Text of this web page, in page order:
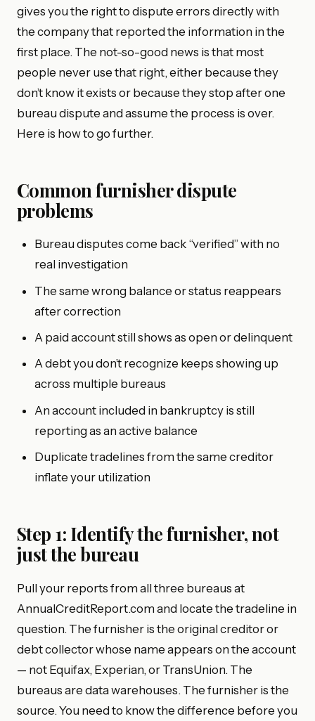
gives you the right to dispute errors directly with
the company that reported the information in the
first place. The not-so-good news is that most
people never use that right, either because they
don’t know it exists or because they stop after one
bureau dispute and assume the process is over.
Here is how to go further.
Common furnisher dispute
problems
Bureau disputes come back “verified” with no
real investigation
The same wrong balance or status reappears
after correction
A paid account still shows as open or delinquent
A debt you don’t recognize keeps showing up
across multiple bureaus
An account included in bankruptcy is still
reporting as an active balance
Duplicate tradelines from the same creditor
inflate your utilization
Step 1: Identify the furnisher, not
just the bureau
Pull your reports from all three bureaus at
AnnualCreditReport.com and locate the tradeline in
question. The furnisher is the original creditor or
debt collector whose name appears on the account
— not Equifax, Experian, or TransUnion. The
bureaus are data warehouses. The furnisher is the
source. You need to know the difference before you